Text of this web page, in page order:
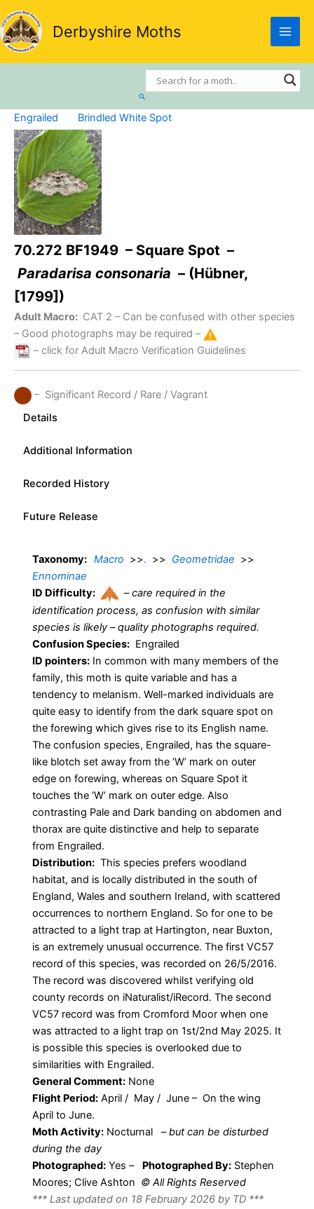
Skip
to
content
Derbyshire Moths
Search
Engrailed Brindled White Spot
70.272 BF1949 – Square Spot –
Paradarisa consonaria – (Hübner,
[1799])
Adult Macro: CAT 2 – Can be confused with other species
– Good photographs may be required –
– click for Adult Macro Verification Guidelines
– Significant Record / Rare / Vagrant
Details
Additional Information
Recorded History
Future Release
Taxonomy: Macro >>. >> Geometridae >>
Ennominae
ID Difficulty:
–care required in the
identification process, as confusion with similar
species is likely – quality photographs required.
Confusion Species: Engrailed
ID pointers: In common with many members of the
family, this moth is quite variable and has a
tendency to melanism. Well-marked individuals are
quite easy to identify from the dark square spot on
the forewing which gives rise to its English name.
The confusion species, Engrailed, has the square-
like blotch set away from the ‘W’ mark on outer
edge on forewing, whereas on Square Spot it
touches the ‘W’ mark on outer edge. Also
contrasting Pale and Dark banding on abdomen and
thorax are quite distinctive and help to separate
from Engrailed.
Distribution: This species prefers woodland
habitat, and is locally distributed in the south of
England, Wales and southern Ireland, with scattered
occurrences to northern England. So for one to be
attracted to a light trap at Hartington, near Buxton,
is an extremely unusual occurrence. The first VC57
record of this species, was recorded on 26/5/2016.
The record was discovered whilst verifying old
county records on iNaturalist/iRecord. The second
VC57 record was from Cromford Moor when one
was attracted to a light trap on 1st/2nd May 2025. It
is possible this species is overlooked due to
similarities with Engrailed.
General Comment: None
Flight Period: April / May / June – On the wing
April to June.
Moth Activity: Nocturnal –but can be disturbed
during the day
Photographed: Yes – Photographed By: Stephen
Moores; Clive Ashton © All Rights Reserved
*** Last updated on 18 February 2026 by TD ***